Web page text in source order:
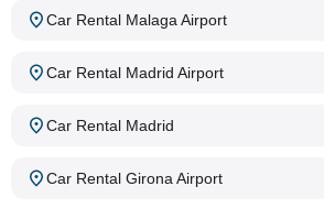
Car Rental Malaga Airport
Car Rental Madrid Airport
Car Rental Madrid
Car Rental Girona Airport